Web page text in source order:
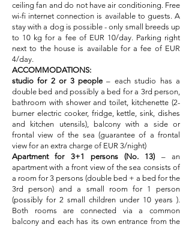
ceiling fan and do not have air conditioning. Free
wi-fi internet connection is available to guests. A
stay with a dog is possible - only small breeds up
to 10 kg for a fee of EUR 10/day. Parking right
next to the house is available for a fee of EUR
4/day.
ACCOMMODATIONS:
studio for 2 or 3 people – each studio has a
double bed and possibly a bed for a 3rd person,
bathroom with shower and toilet, kitchenette (2-
burner electric cooker, fridge, kettle, sink, dishes
and kitchen utensils), balcony with a side or
frontal view of the sea (guarantee of a frontal
view for an extra charge of EUR 3/night)
Apartment for 3+1 persons (No. 13)– an
apartment with a front view of the sea consists of
a room for 3 persons (double bed + a bed for the
3rd person) and a small room for 1 person
(possibly for 2 small children under 10 years ).
Both rooms are connected via a common
balcony and each has its own entrance from the